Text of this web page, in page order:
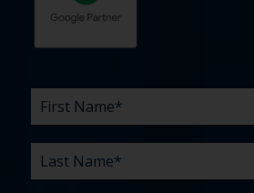
First
Name
Last
Name
Email
Phone
Company
What
are
challenges?
*
Budget
Timeline
Existing
agency
How
did
hear
about
What
can
help
you